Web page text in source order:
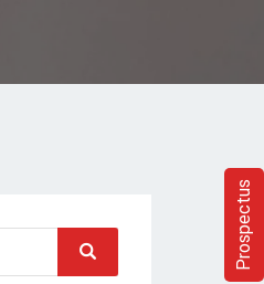
Search Prospectus